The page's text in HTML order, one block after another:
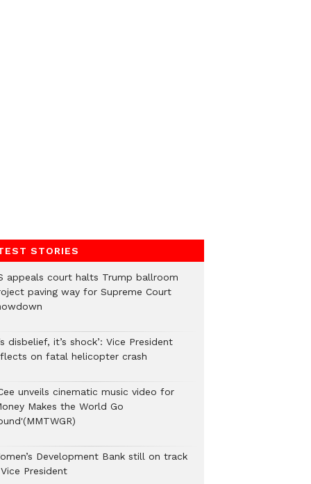
STORIES
appeals court halts Trump ballroom
paving way for Supreme Court
disbelief, it’s shock’: Vice President
on fatal helicopter crash
unveils cinematic music video for
Makes the World Go
Development Bank still on track
President